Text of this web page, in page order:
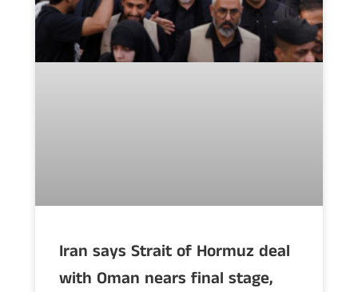
Iran says Strait of Hormuz deal
with Oman nears final stage,